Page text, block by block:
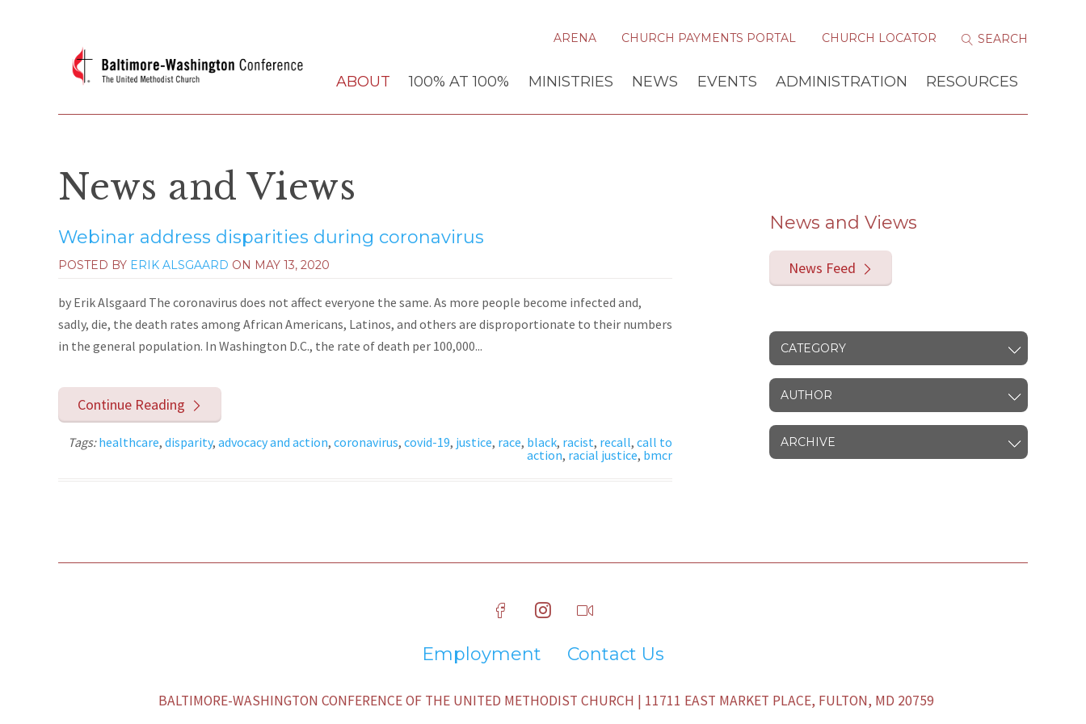
ARENA CHURCH PAYMENTS PORTAL CHURCH LOCATOR
ABOUT 100% AT 100% MINISTRIES NEWS EVENTS ADMINISTRATION RESOURCES
News and Views
Webinar address disparities during coronavirus
POSTED BY ERIK ALSGAARD ON MAY 13, 2020
by Erik Alsgaard The coronavirus does not affect everyone the same. As more people become infected and,
sadly, die, the death rates among African Americans, Latinos, and others are disproportionate to their numbers
in the general population. In Washington D.C., the rate of death per 100,000...
Continue Reading
Tags:healthcare, disparity, advocacy and action, coronavirus, covid-19, justice, race, black, racist, recall, call to
action, racial justice, bmcr
News and Views
News Feed
CATEGORY
AUTHOR
ARCHIVE
Employment Contact Us
BALTIMORE-WASHINGTON CONFERENCE OF THE UNITED METHODIST CHURCH | 11711 EAST MARKET PLACE, FULTON, MD 20759